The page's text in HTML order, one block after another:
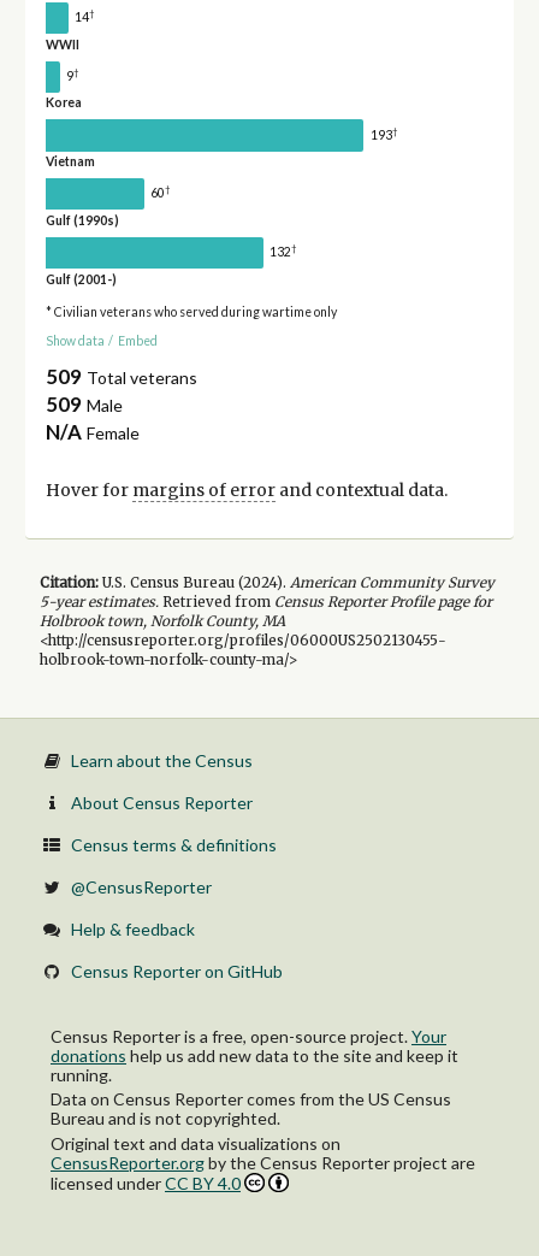
14†
WWII
9†
Korea
193†
Vietnam
60†
Gulf (1990s)
132†
Gulf (2001-)
* Civilian veterans who served during wartime only
Show data / Embed
509 Total veterans
509 Male
N/A Female
Hover for margins of errorand contextual data.
Citation:U.S. Census Bureau (2024). American Community Survey
5-yearestimates.Retrieved from Census Reporter Profile page for
Holbrook town, Norfolk County, MA
<http://censusreporter.org/profiles/06000US2502130455-
holbrook-town-norfolk-county-ma/>
Learn about the Census
About Census Reporter
Census terms & definitions
@CensusReporter
Help & feedback
Census Reporter on GitHub
Census Reporter is a free, open-source project.Your
donations help us add new data to the site and keep it
running.
Data on Census Reporter comes from the US Census
Bureau and is not copyrighted.
Original text and data visualizations on
CensusReporter.orgbythe Census Reporter project are
licensed underCC BY 4.0